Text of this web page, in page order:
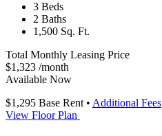
3 Beds
2 Baths
1,500 Sq. Ft.
Total Monthly Leasing Price
$1,323 /month
Available Now
$1,295 Base Rent • Additional Fees
View Floor Plan